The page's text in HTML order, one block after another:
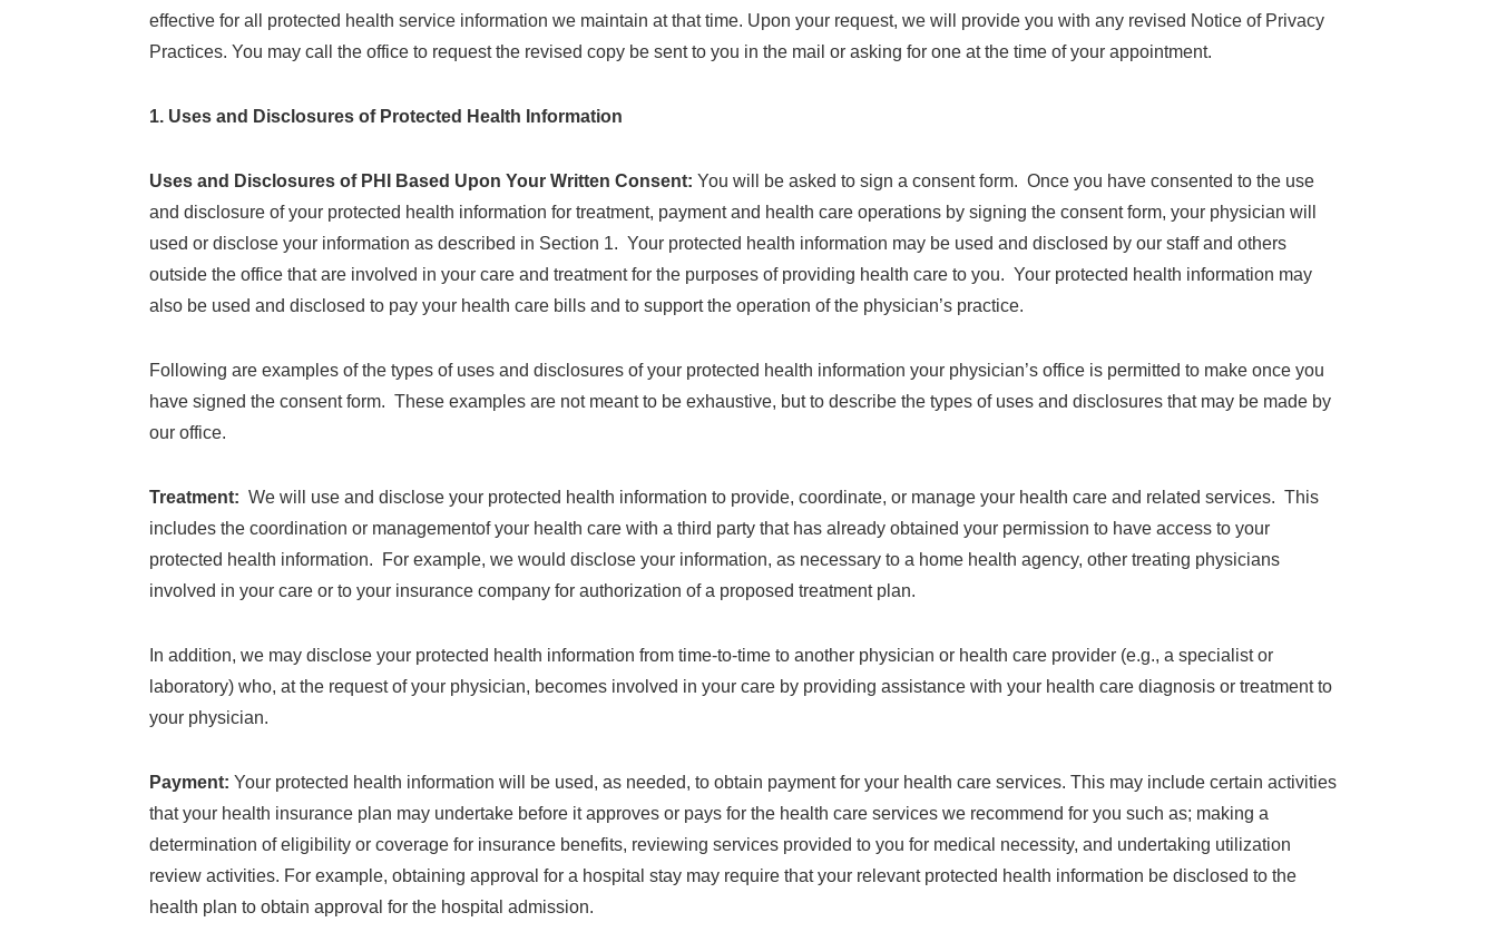
effective for all protected health service information we maintain at that time. Upon your request, we will provide you with any revised Notice of Privacy
Practices. You may call the office to request the revised copy be sent to you in the mail or asking for one at the time of your appointment.
1. Uses and Disclosures of Protected Health Information
Uses and Disclosures of PHI Based Upon Your Written Consent:You will be asked to sign a consent form. Once you have consented to the use
and disclosure of your protected health information for treatment, payment and health care operations by signing the consent form, your physician will
used or disclose your information as described in Section 1. Your protected health information may be used and disclosed by our staff and others
outside the office that are involved in your care and treatment for the purposes of providing health care to you. Your protected health information may
also be used and disclosed to pay your health care bills and to support the operation of the physician’s practice.
Following are examples of the types of uses and disclosures of your protected health information your physician’s office is permitted to make once you
have signed the consent form. These examples are not meant to be exhaustive, but to describe the types of uses and disclosures that may be made by
our office.
Treatment: We will use and disclose your protected health information to provide, coordinate, or manage your health care and related services. This
includes the coordination or managementof your health care with a third party that has already obtained your permission to have access to your
protected health information. For example, we would disclose your information, as necessary to a home health agency, other treating physicians
involved in your care or to your insurance company for authorization of a proposed treatment plan.
In addition, we may disclose your protected health information from time-to-time to another physician or health care provider (e.g., a specialist or
laboratory) who, at the request of your physician, becomes involved in your care by providing assistance with your health care diagnosis or treatment to
your physician.
Payment:Your protected health information will be used, as needed, to obtain payment for your health care services. This may include certain activities
that your health insurance plan may undertake before it approves or pays for the health care services we recommend for you such as; making a
determination of eligibility or coverage for insurance benefits, reviewing services provided to you for medical necessity, and undertaking utilization
review activities. For example, obtaining approval for a hospital stay may require that your relevant protected health information be disclosed to the
health plan to obtain approval for the hospital admission.